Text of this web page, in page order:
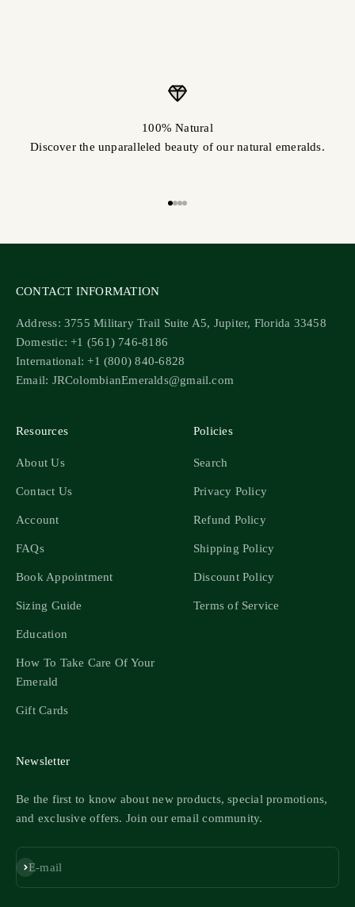
100% Natural
Discover the unparalleled beauty of our natural emeralds.
CONTACT INFORMATION
Address: 3755 Military Trail Suite A5, Jupiter, Florida 33458
Domestic: +1 (561) 746-8186
International: +1 (800) 840-6828
Email: JRColombianEmeralds@gmail.com
Resources
About Us
Contact Us
Account
FAQs
Book Appointment
Sizing Guide
Education
How To Take Care Of Your
Emerald
Gift Cards
Policies
Search
Privacy Policy
Refund Policy
Shipping Policy
Discount Policy
Terms of Service
Newsletter
Be the first to know about new products, special promotions,
and exclusive offers. Join our email community.
E-mail
Subscribe